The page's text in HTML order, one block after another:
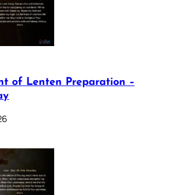
of Lenten Preparation –